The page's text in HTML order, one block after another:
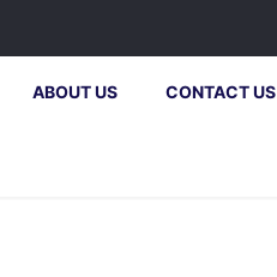
ABOUT US CONTACT US